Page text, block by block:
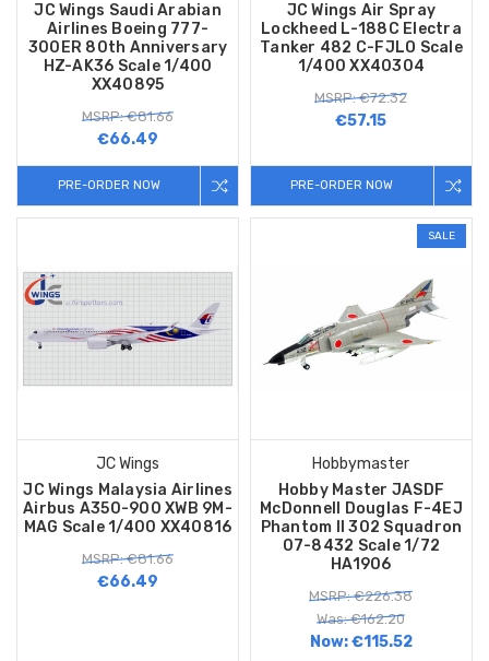
JC Wings Saudi Arabian
Airlines Boeing 777-
300ER 80th Anniversary
HZ-AK36 Scale 1/400
XX40895
MSRP: €81.66
€66.49
PRE-ORDER NOW
JC Wings Air Spray
Lockheed L-188C Electra
Tanker 482 C-FJLO Scale
1/400 XX40304
MSRP: €72.32
€57.15
PRE-ORDER NOW
JC Wings
JC Wings Malaysia Airlines
Airbus A350-900 XWB 9M-
MAG Scale 1/400 XX40816
MSRP: €81.66
€66.49
SALE
Hobbymaster
Hobby Master JASDF
McDonnell Douglas F-4EJ
Phantom II 302 Squadron
07-8432 Scale 1/72
HA1906
MSRP: €226.38
Was: €162.20
Now:€115.52